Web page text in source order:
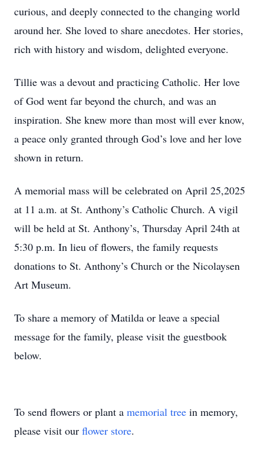
curious, and deeply connected to the changing world
around her. She loved to share anecdotes. Her stories,
rich with history and wisdom, delighted everyone.
Tillie was a devout and practicing Catholic. Her love
of God went far beyond the church, and was an
inspiration. She knew more than most will ever know,
a peace only granted through God’s love and her love
shown in return.
A memorial mass will be celebrated on April 25,2025
at 11 a.m. at St. Anthony’s Catholic Church. A vigil
will be held at St. Anthony’s, Thursday April 24th at
5:30 p.m. In lieu of flowers, the family requests
donations to St. Anthony’s Church or the Nicolaysen
Art Museum.
To share a memory of Matilda or leave a special
message for the family, please visit the guestbook
below.
To send flowers or plant a memorial tree in memory,
please visit our flower store.